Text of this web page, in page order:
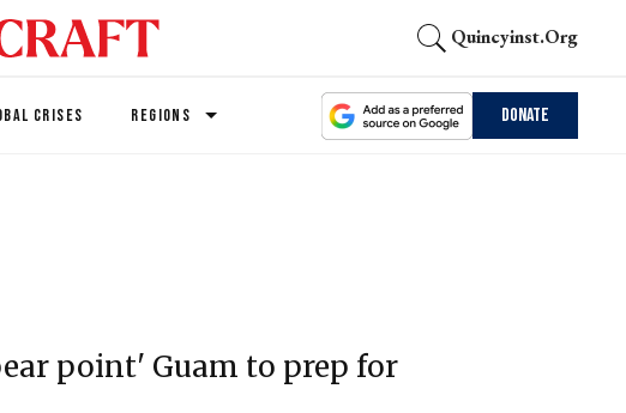
Quincyinst.org
CRISES REGIONS Donate
point' Guam to prep for